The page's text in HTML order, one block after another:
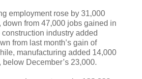
employment rose by 31,000
down from 47,000 jobs gained in
construction industry added
from last month’s gain of
manufacturing added 14,000
below December’s 23,000.